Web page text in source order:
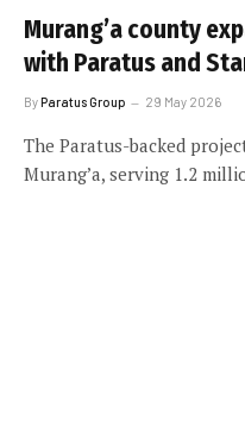
Murang’a county
with Paratus and
ByParatus Group 29 May 2026
The Paratus-backed
Murang’a, serving 1.2